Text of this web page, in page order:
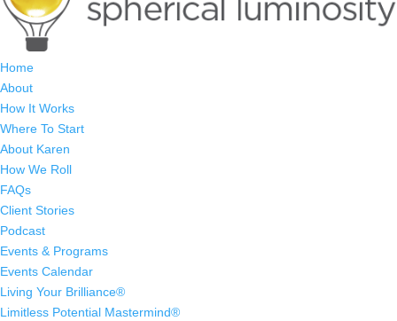
Home
About
How It Works
Where To Start
About Karen
How We Roll
FAQs
Client Stories
Podcast
Events & Programs
Events Calendar
Living Your Brilliance®
Limitless Potential Mastermind®